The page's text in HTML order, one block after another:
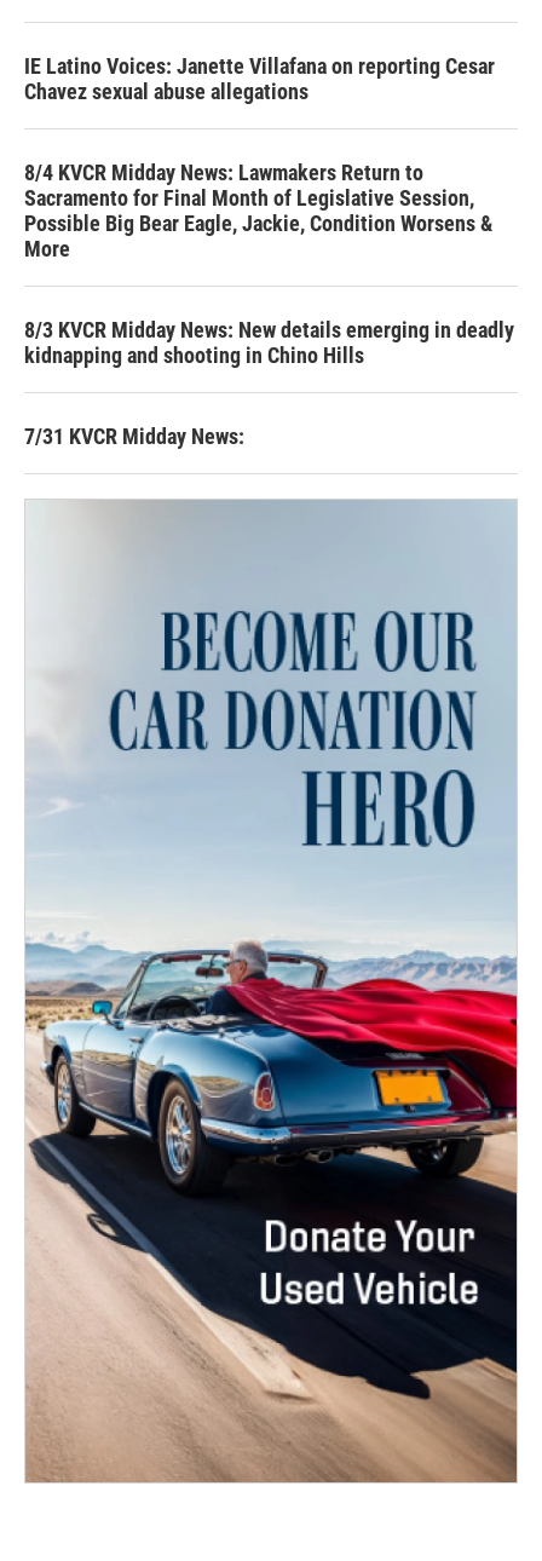
IE Latino Voices: Janette Villafana on reporting Cesar
Chavez sexual abuse allegations
8/4 KVCR Midday News: Lawmakers Return to
Sacramento for Final Month of Legislative Session,
Possible Big Bear Eagle, Jackie, Condition Worsens &
More
8/3 KVCR Midday News: New details emerging in deadly
kidnapping and shooting in Chino Hills
7/31 KVCR Midday News: